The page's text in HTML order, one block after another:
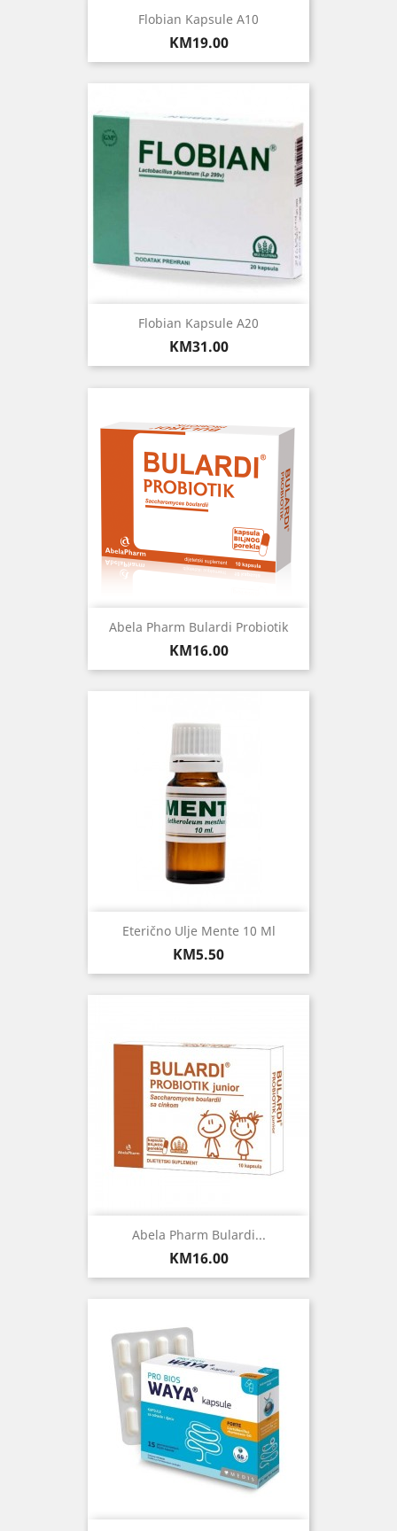
Flobian Kapsule A10
Price
KM19.00
Flobian Kapsule A20
Price
KM31.00
Abela Pharm Bulardi Probiotik
Price
KM16.00
Eterično Ulje Mente 10 Ml
Price
KM5.50
Abela Pharm Bulardi...
Price
KM16.00